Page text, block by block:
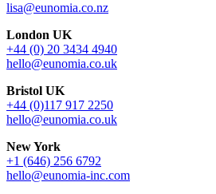
lisa@eunomia.co.nz
London UK
+44 (0) 20 3434 4940
hello@eunomia.co.uk
Bristol UK
+44 (0)117 917 2250
hello@eunomia.co.uk
New York
+1 (646) 256 6792
hello@eunomia-inc.com